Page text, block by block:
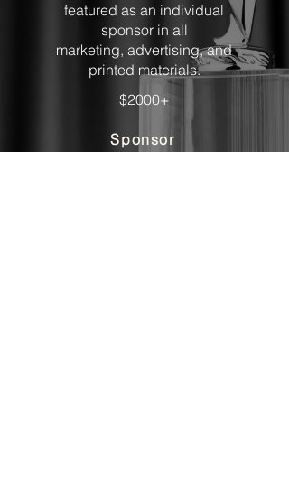
featured as an individual
sponsor in all
marketing, advertising, and
printed materials.
$2000+
Sponsor